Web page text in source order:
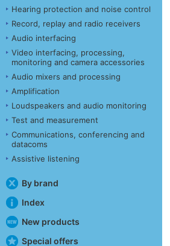
Hearing protection and noise control
Record, replay and radio receivers
Audio interfacing
Video interfacing, processing,
monitoring and camera accessories
Audio mixers and processing
Amplification
Loudspeakers and audio monitoring
Test and measurement
Communications, conferencing and
datacoms
Assistive listening
By brand
Index
New products
Special offers